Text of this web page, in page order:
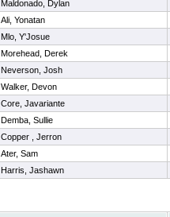
Maldonado, Dylan
Ali, Yonatan
Mlo, Y'Josue
Morehead, Derek
Neverson, Josh
Walker, Devon
Core, Javariante
Demba, Sullie
Copper , Jerron
Ater, Sam
Harris, Jashawn